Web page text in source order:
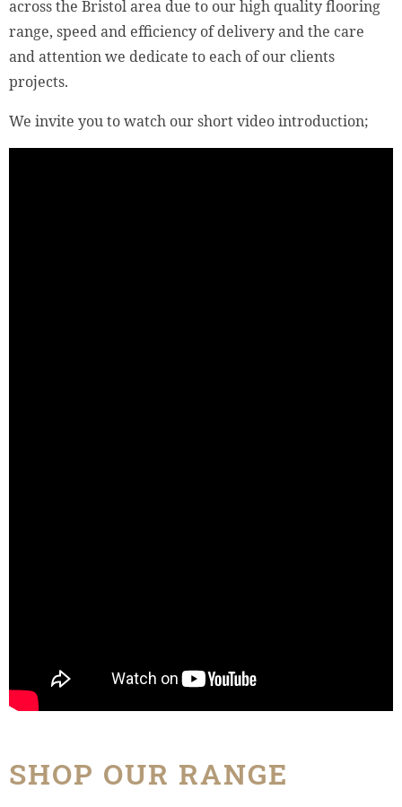
across the Bristol area due to our high quality flooring
range, speed and efficiency of delivery and the care
and attention we dedicate to each of our clients
projects.
We invite you to watch our short video introduction;
SHOP OUR RANGE